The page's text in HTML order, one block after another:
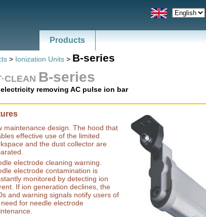
Products
> Ionization Units > B-series
B-series
removing AC pulse ion bar
maintenance design. The hood that
effective use of the limited
and the dust collector are
electrode cleaning warning.
electrode contamination is
monitored by detecting ion
If ion generation declines, the
and warning signals notify users of
for needle electrode